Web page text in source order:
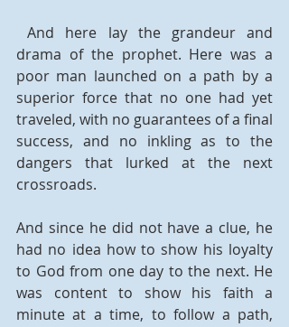
And here lay the grandeur and
drama of the prophet. Here was a
poor man launched on a path by a
superior force that no one had yet
traveled, with no guarantees of a final
success, and no inkling as to the
dangers that lurked at the next
crossroads.
And since he did not have a clue, he
had no idea how to show his loyalty
to God from one day to the next. He
was content to show his faith a
minute at a time, to follow a path,